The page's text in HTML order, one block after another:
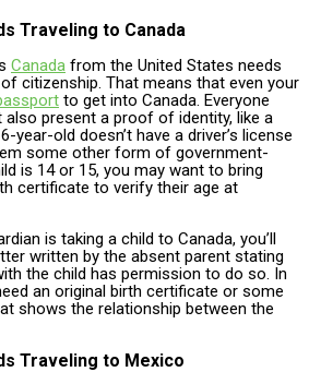
Traveling to Canada
Canada from the United States needs
citizenship. That means that even your
to get into Canada. Everyone
present a proof of identity, like a
year-old doesn’t have a driver’s license
some other form of government-
is 14 or 15, you may want to bring
certificate to verify their age at
is taking a child to Canada, you’ll
written by the absent parent stating
the child has permission to do so. In
an original birth certificate or some
shows the relationship between the
Traveling to Mexico